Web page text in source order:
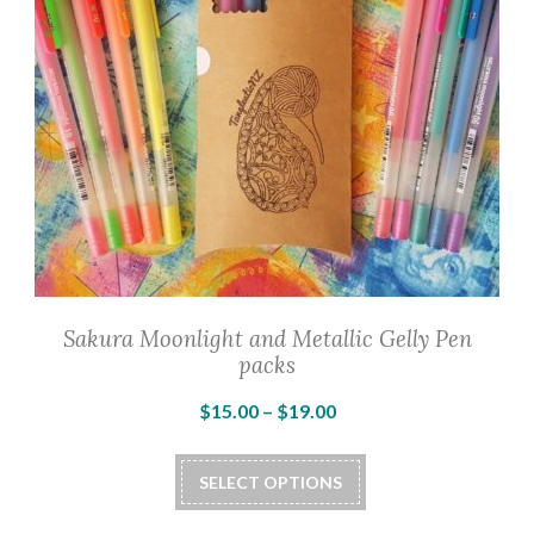
Sakura Moonlight and Metallic Gelly Pen
packs
$15.00 – $19.00Price
$15.00
through
SELECT OPTIONS
This
product